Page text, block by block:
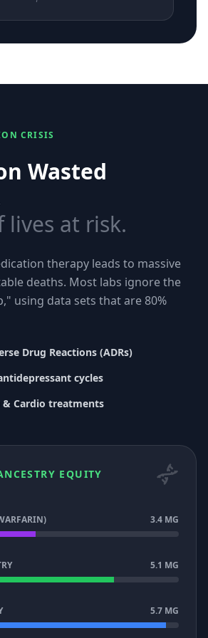
CRISIS
Wasted
lives at risk.
therapy leads to massive
deaths. Most labs ignore the
using data sets that are 80%
Drug Reactions (ADRs)
cycles
Cardio treatments
EQUITY
3.4 MG
5.1 MG
5.7 MG